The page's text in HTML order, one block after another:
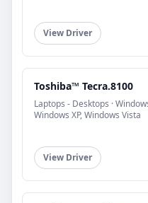
View Driver
Toshiba™ Tecra.8100
Laptops - Desktops ·
Windows XP, Windows Vista
View Driver